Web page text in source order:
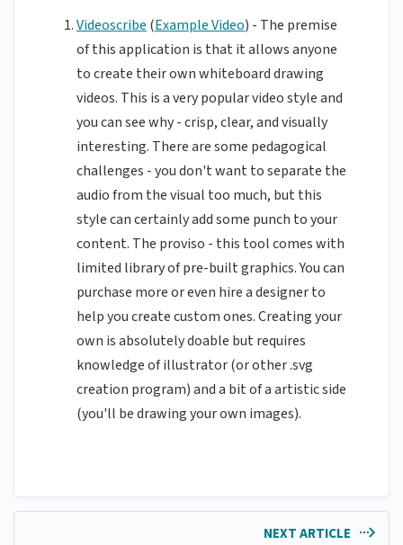
Videoscribe (Example Video) - The premise
of this application is that it allows anyone
to create their own whiteboard drawing
videos. This is a very popular video style and
you can see why - crisp, clear, and visually
interesting. There are some pedagogical
challenges - you don't want to separate the
audio from the visual too much, but this
style can certainly add some punch to your
content. The proviso - this tool comes with
limited library of pre-built graphics. You can
purchase more or even hire a designer to
help you create custom ones. Creating your
own is absolutely doable but requires
knowledge of illustrator (or other .svg
creation program) and a bit of a artistic side
(you'll be drawing your own images).
NEXT ARTICLE